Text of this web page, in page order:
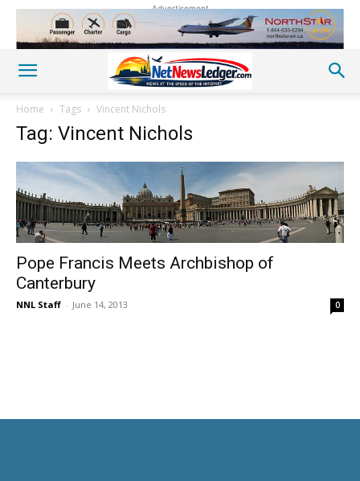
Advertisement
Home Tags Vincent Nichols
Tag: Vincent Nichols
Pope Francis Meets Archbishop of
Canterbury
NNL Staff - June 14, 2013 0